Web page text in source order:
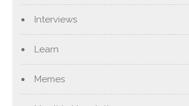
Interviews
Learn
Memes